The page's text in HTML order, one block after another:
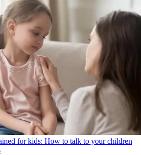
for kids: How to talk to your children